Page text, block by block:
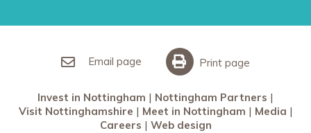
Meet in Nottingham
Email page Print page
Invest in Nottingham
Nottingham Partners
Visit Nottinghamshire
Meet in Nottingham
Media
Careers
Web design